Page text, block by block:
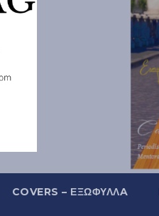
COVERS – ΕΞΩΦΥΛΛA